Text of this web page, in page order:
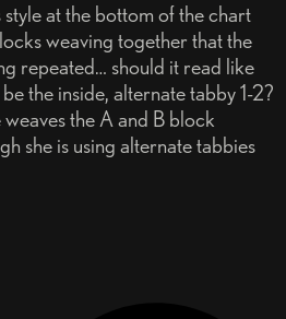
at the bottom of the chart
weaving together that the
repeated… should it read like
the inside, alternate tabby 1-2?
the A and B block
she is using alternate tabbies